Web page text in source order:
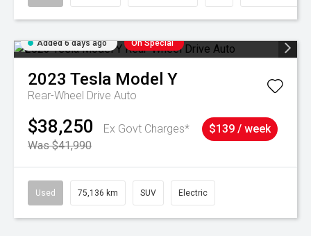
Added 6 days ago On Special
2023 Tesla Model Y
Rear-Wheel Drive Auto
$38,250
Ex Govt Charges*
Was $41,990
$139 / week
Used 75,136 km SUV Electric